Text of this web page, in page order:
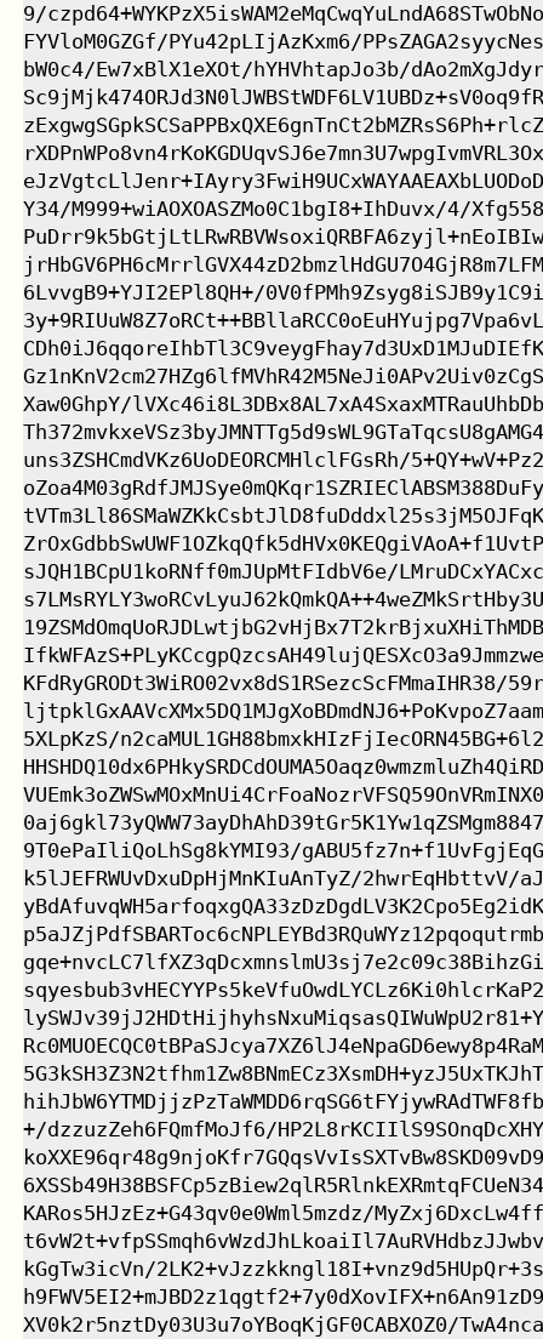
9/
FYVloM0GZGf/PYu42pLIjAzKxm6/
bW0c4/Ew7xBlX1eXOt/hYHVhtapJo3b/
Y34/M999+wiAOXOASZMo0C1bgI8+IhDuvx/4/
6LvvgB9+YJI2EPl8QH+/
Xaw0GhpY/
uns3ZSHCmdVKz6UoDEORCMHlclFGsRh/
sJQH1BCpU1koRNff0mJUpMtFIdbV6e/
5XLpKzS/
9T0ePaIliQoLhSg8kYMI93/
k5lJEFRWUvDxuDpHjMnKIuAnTyZ/2hwrEqHbttvV/
+/dzzuzZeh6FQmfMoJf6/
KARos5HJzEz+G43qv0e0Wml5mzdz/
kGgTw3icVn/
XV0k2r5nztDy03U3u7oYBoqKjGF0CABXOZ0/